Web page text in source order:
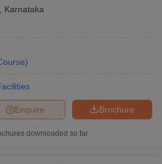
Karnataka
)
Brochure
Enquire
downloaded so far